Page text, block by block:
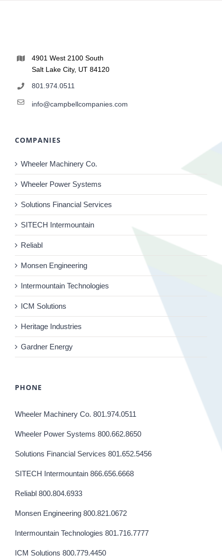
4901 West 2100 South
Salt Lake City, UT 84120
801.974.0511
info@campbellcompanies.com
COMPANIES
Wheeler Machinery Co.
Wheeler Power Systems
Solutions Financial Services
SITECH Intermountain
Reliabl
Monsen Engineering
Intermountain Technologies
ICM Solutions
Heritage Industries
Gardner Energy
PHONE
Wheeler Machinery Co. 801.974.0511
Wheeler Power Systems 800.662.8650
Solutions Financial Services 801.652.5456
SITECH Intermountain 866.656.6668
Reliabl 800.804.6933
Monsen Engineering 800.821.0672
Intermountain Technologies 801.716.7777
ICM Solutions 800.779.4450